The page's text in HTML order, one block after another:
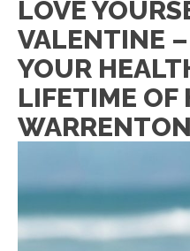
LOVE
VALENTINE
YOUR
LIFETIME OF